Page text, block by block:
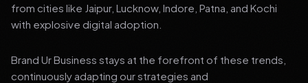
from cities like Jaipur, Lucknow, Indore, Patna, and Kochi
with explosive digital adoption.
Brand Ur Business stays at the forefront of these trends,
continuously adapting our strategies and